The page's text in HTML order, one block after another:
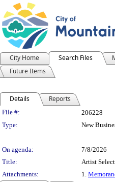
City Home Search Files
Future Items
Details Reports
Legislation
File #:
206228
Type:
New
On agenda:
7/8/2026
Title:
Artist
Attachments:
1.